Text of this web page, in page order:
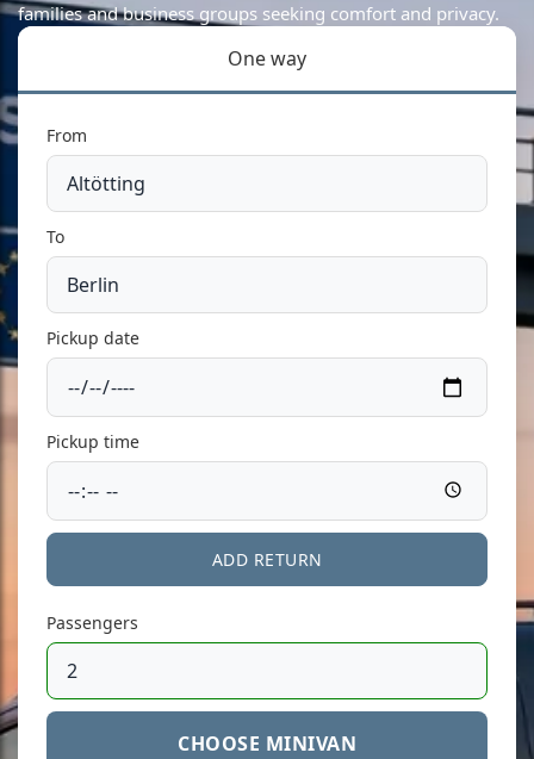
families and business groups seeking comfort and privacy.
One way
From
To
Pickup date
Pickup time
ADD RETURN
Passengers
CHOOSE MINIVAN